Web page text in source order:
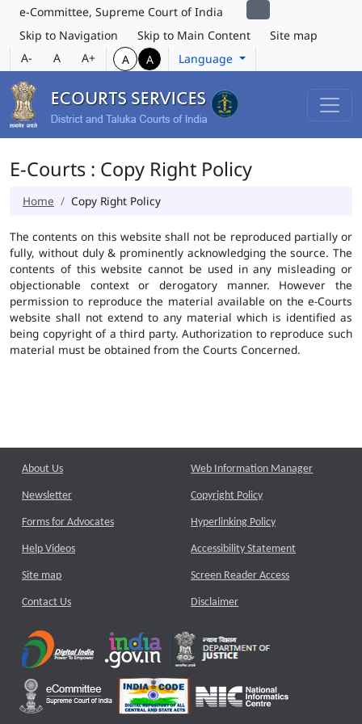
e-Committee, Supreme Court of India
Skip to Navigation
Skip to Main Content
Site map
A-
A A+ A A Language
E-Courts : Copy Right Policy
Home Copy Right Policy
The contents on this website shall not be reproduced partially or
fully, without duly & prominently acknowledging the source. The
contents of this website cannot be used in any misleading or
objectionable context or derogatory manner. However the
permission to reproduce the material available on the e-Courts
website shall not extend to any material which is identified as
being copyright of a third party. Authorization to reproduce such
material must be obtained from the Courts Concerned.
About Us
Newsletter
Forms for Advocates
Help Videos
Site map
Contact Us
Web Information Manager
Copyright Policy
Hyperlinking Policy
Accessibility Statement
Screen Reader Access
Disclaimer